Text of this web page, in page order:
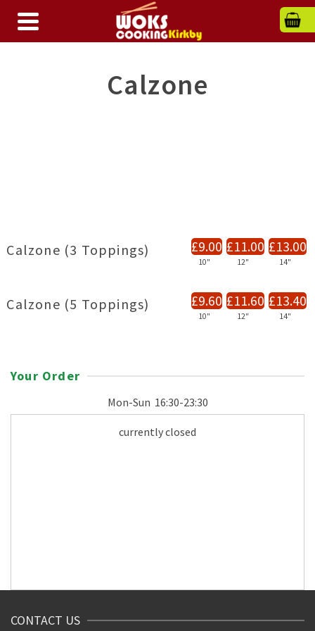
Calzone
Calzone (3 Toppings) £9.00
10"
£11.00
12"
£13.00
14"
Calzone (5 Toppings) £9.60
10"
£11.60
12"
£13.40
14"
Your Order
Mon-Sun 16:30-23:30
currently closed
CONTACT US